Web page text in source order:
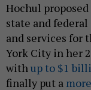
Hochul
state and
and services for
York City in her
withup to $1
finally put a